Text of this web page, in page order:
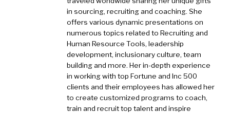
in sourcing, recruiting and coaching. She
offers various dynamic presentations on
numerous topics related to Recruiting and
Human Resource Tools, leadership
development, inclusionary culture, team
building and more. Her in-depth experience
in working with top Fortune and Inc 500
clients and their employees has allowed her
to create customized programs to coach,
train and recruit top talent and inspire